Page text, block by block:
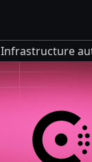
Infrastructure